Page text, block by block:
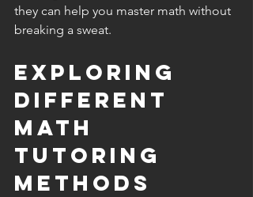
they can help you master math without
breaking a sweat.
Exploring
Different
Math
Tutoring
Methods